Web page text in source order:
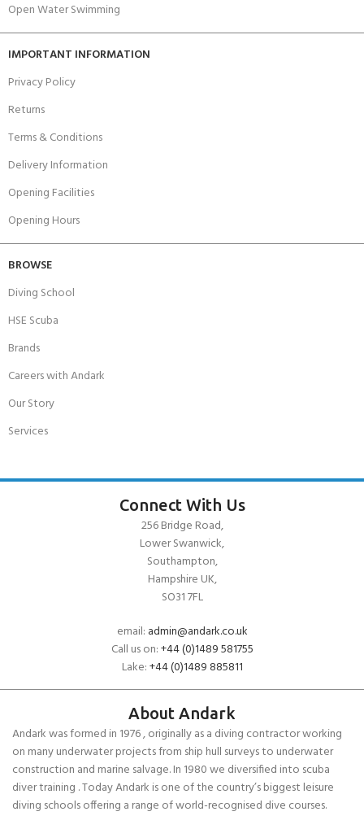
Open Water Swimming
IMPORTANT INFORMATION
Privacy Policy
Returns
Terms & Conditions
Delivery Information
Opening Facilities
Opening Hours
BROWSE
Diving School
HSE Scuba
Brands
Careers with Andark
Our Story
Services
Connect With Us
256 Bridge Road,
Lower Swanwick,
Southampton,
Hampshire UK,
SO31 7FL
email: admin@andark.co.uk
Call us on:+44 (0)1489 581755
Lake:+44 (0)1489 885811
About Andark
Andark was formed in 1976 , originally as a diving contractor working
on many underwater projects from ship hull surveys to underwater
construction and marine salvage. In 1980 we diversified into scuba
diver training . Today Andark is one of the country’s biggest leisure
diving schools offering a range of world-recognised dive courses.